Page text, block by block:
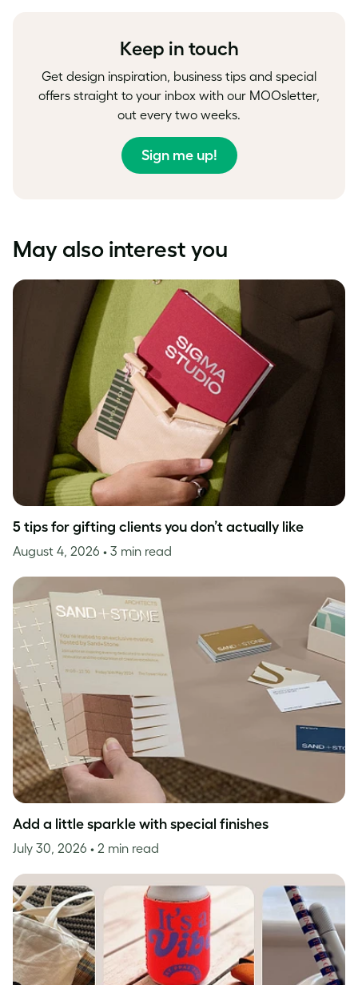
Keep in touch
Get design inspiration, business tips and special
offers straight to your inbox with our MOOsletter,
out every two weeks.
Sign me up!
May also interest you
5 tips for gifting clients you don’t actually like
August 4, 2026 • 3 min read
Add a little sparkle with special finishes
July 30, 2026 • 2 min read